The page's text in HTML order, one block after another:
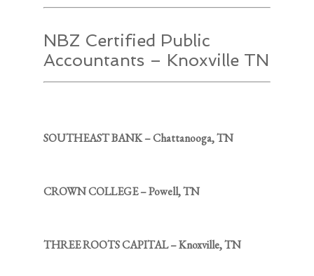
NBZ Certified Public
Accountants – Knoxville TN
SOUTHEAST BANK – Chattanooga, TN
CROWN COLLEGE – Powell, TN
THREE ROOTS CAPITAL – Knoxville, TN